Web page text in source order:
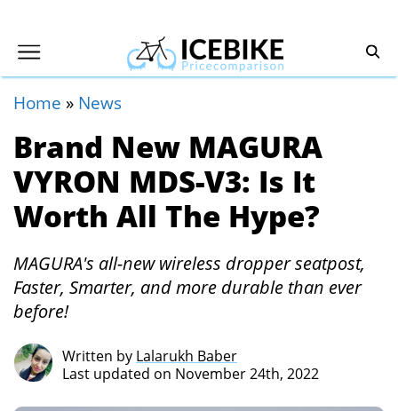
Home » News
Brand New MAGURA
VYRON MDS-V3: Is It
Worth All The Hype?
MAGURA's all-new wireless dropper seatpost,
Faster, Smarter, and more durable than ever
before!
Written by Lalarukh Baber
Last updated on November 24th, 2022